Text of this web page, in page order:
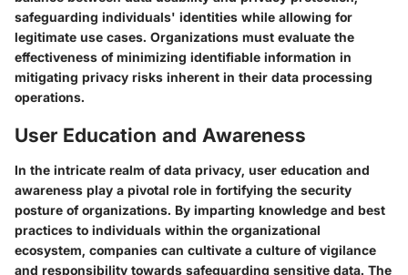
safeguarding individuals' identities while allowing for
legitimate use cases. Organizations must evaluate the
effectiveness of minimizing identifiable information in
mitigating privacy risks inherent in their data processing
operations.
User Education and Awareness
In the intricate realm of data privacy, user education and
awareness play a pivotal role in fortifying the security
posture of organizations. By imparting knowledge and best
practices to individuals within the organizational
ecosystem, companies can cultivate a culture of vigilance
and responsibility towards safeguarding sensitive data. The